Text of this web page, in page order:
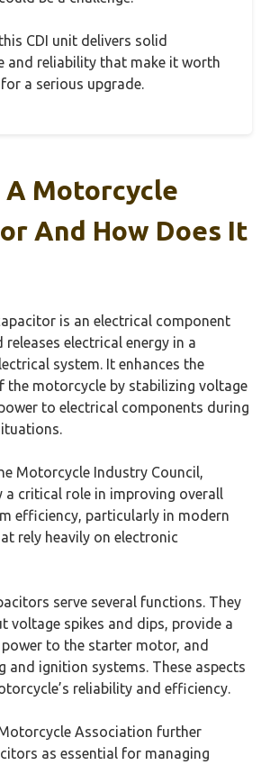
CDI unit delivers solid
and reliability that make it worth
a serious upgrade.
A Motorcycle
And How Does It
is an electrical component
electrical energy in a
system. It enhances the
the motorcycle by stabilizing voltage
to electrical components during
Motorcycle Industry Council,
a critical role in improving overall
efficiency, particularly in modern
rely heavily on electronic
serve several functions. They
voltage spikes and dips, provide a
to the starter motor, and
and ignition systems. These aspects
reliability and efficiency.
Association further
as essential for managing